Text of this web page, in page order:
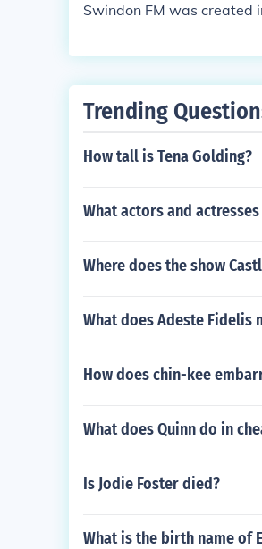
Swindon FM was created
Trending
How tall is Tena Golding?
What actors and
Where does the show
What does Adeste Fidelis
How does chin-kee
What does Quinn do in
Is Jodie Foster died?
What is the birth name of